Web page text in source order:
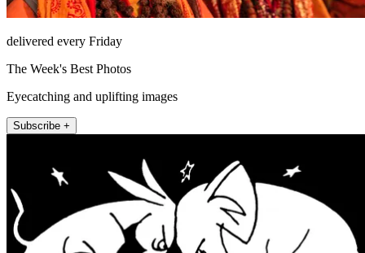
delivered every Friday
The Week's Best Photos
Eyecatching and uplifting images
Subscribe +